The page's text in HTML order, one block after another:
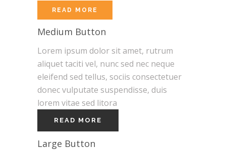
READ MORE
Medium Button
Lorem ipsum dolor sit amet, rutrum
aliquet taciti vel, nunc sed nec neque
eleifend sed tellus, sociis consectetuer
donec vulputate suspendisse, duis
lorem vitae sed litora
READ MORE
Large Button